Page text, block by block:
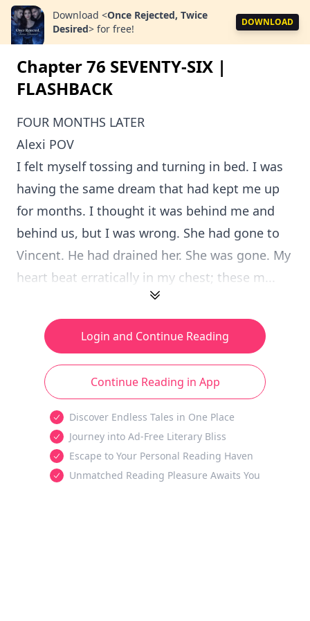
Download <Once Rejected, Twice
Desired> for free!
DOWNLOAD
Chapter 76 SEVENTY-SIX |
FLASHBACK
FOUR MONTHS LATER
Alexi POV
I felt myself tossing and turning in bed. I was
having the same dream that had kept me up
for months. I thought it was behind me and
behind us, but I was wrong. She had gone to
Vincent. He had drained her. She was gone. My
heart beat erratically in my chest; these m...
Login and Continue Reading
Continue Reading in App
Discover Endless Tales in One Place
Journey into Ad-Free Literary Bliss
Escape to Your Personal Reading Haven
Unmatched Reading Pleasure Awaits You